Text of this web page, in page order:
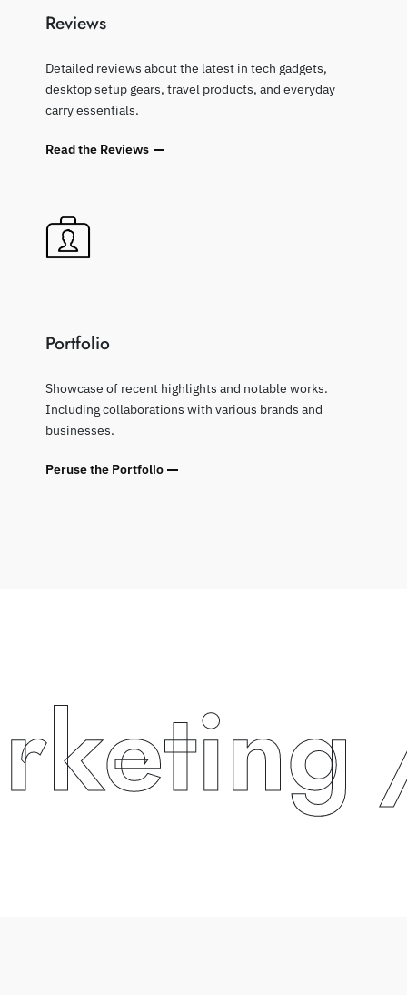
Reviews
Detailed reviews about the latest in tech gadgets,
desktop setup gears, travel products, and everyday
carry essentials.
Read the Reviews
Portfolio
Showcase of recent highlights and notable works.
Including collaborations with various brands and
businesses.
Peruse the Portfolio
/